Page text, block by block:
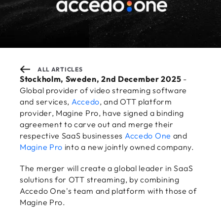
ALL ARTICLES
Stockholm, Sweden, 2nd December 2025 -
Global provider of video streaming software
and services, Accedo, and OTT platform
provider, Magine Pro, have signed a binding
agreement to carve out and merge their
respective SaaS businesses Accedo One and
Magine Pro into a new jointly owned company.
The merger will create a global leader in SaaS
solutions for OTT streaming, by combining
Accedo One's team and platform with those of
Magine Pro.